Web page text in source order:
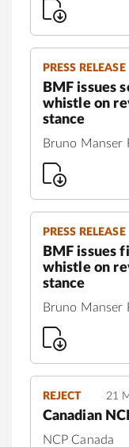
PRESS RELEASE
BMF issues
whistle on
stance
Bruno Manser
PRESS RELEASE
BMF issues
whistle on
stance
Bruno Manser
REJECT 21
Canadian
NCP Canada